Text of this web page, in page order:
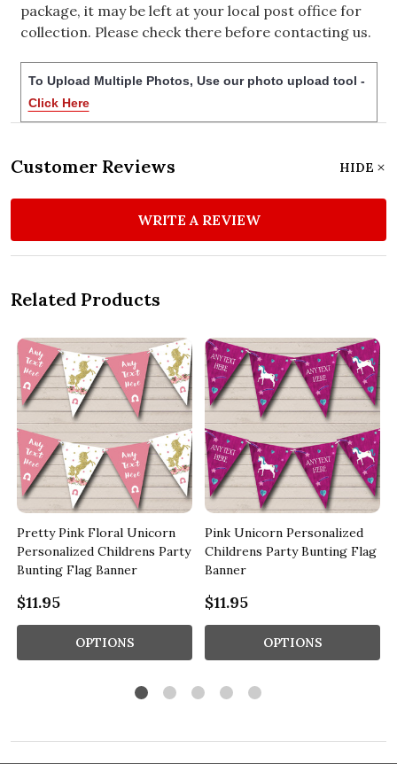
package, it may be left at your local post office for
collection. Please check there before contacting us.
To Upload Multiple Photos, Use our photo upload tool -
Click Here
Customer Reviews HIDE
WRITE A REVIEW
Related Products
Pretty Pink Floral Unicorn
Personalized Childrens Party
Bunting Flag Banner
$11.95
OPTIONS
Pink Unicorn Personalized
Childrens Party Bunting Flag
Banner
$11.95
OPTIONS